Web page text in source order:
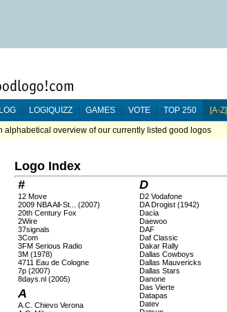
LOGIQUIZZ GAMES VOTE TOP 250 [A-Z]
alphabetical overview of our currently listed good logos
Logo Index
#
12 Move
2009 NBA All-St... (2007)
20th Century Fox
2Wire
37signals
3Com
3FM Serious Radio
3M (1978)
4711 Eau de Cologne
7p (2007)
8days.nl (2005)
A
A.C. Chievo Verona
D
D2 Vodafone
DA Drogist (1942)
Dacia
Daewoo
DAF
Daf Classic
Dakar Rally
Dallas Cowboys
Dallas Mauvericks
Dallas Stars
Danone
Das Vierte
Datapas
Datev